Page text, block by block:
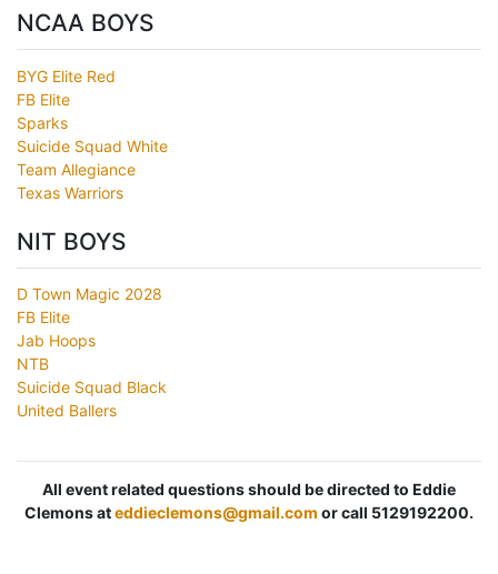
NCAA BOYS
BYG Elite Red
FB Elite
Sparks
Suicide Squad White
Team Allegiance
Texas Warriors
NIT BOYS
D Town Magic 2028
FB Elite
Jab Hoops
NTB
Suicide Squad Black
United Ballers
All event related questions should be directed to Eddie
Clemons ateddieclemons@gmail.com or call 5129192200.